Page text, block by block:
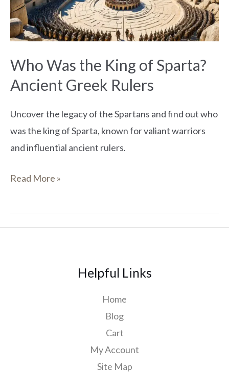
Who Was the King of Sparta?
Ancient Greek Rulers
Uncover the legacy of the Spartans and find out who
was the king of Sparta, known for valiant warriors
and influential ancient rulers.
Sparta?
Ancient
Rulers
Read More »
Helpful Links
Home
Blog
Cart
My Account
Site Map